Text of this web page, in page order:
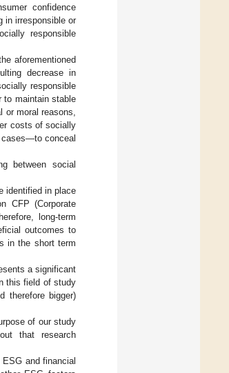
confidence
in irresponsible or
responsible
aforementioned
decrease in
responsible
to maintain stable
moral reasons,
costs of socially
conceal
between social
identified in place
CFP (Corporate
long-term
outcomes to
in the short term
a significant
this field of study
therefore bigger)
of our study
that research
and financial